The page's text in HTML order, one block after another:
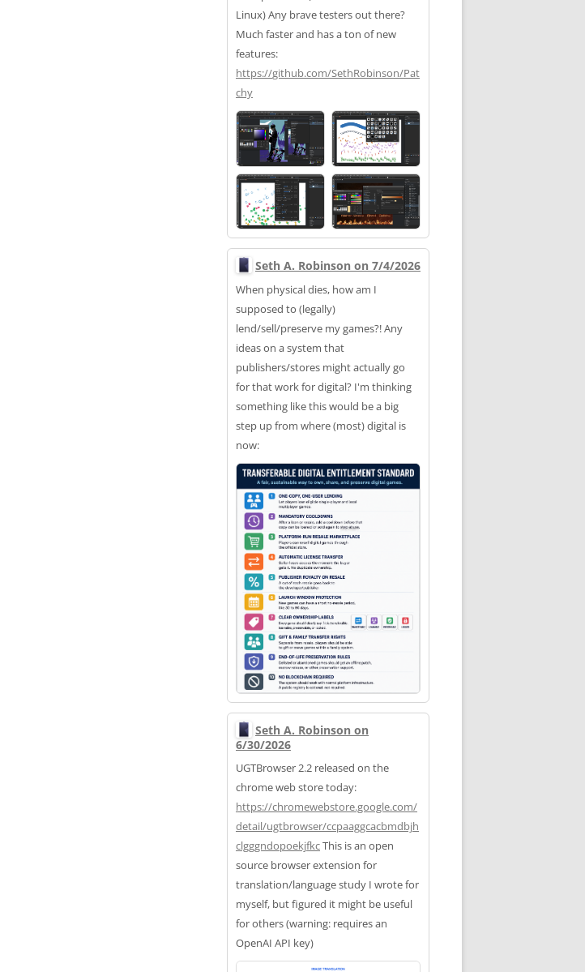
Linux) Any brave testers out there?
Much faster and has a ton of new
features:
https://github.com/SethRobinson/Pat
chy
Seth A. Robinson on 7/4/2026
When physical dies, how am I
supposed to (legally)
lend/sell/preserve my games?! Any
ideas on a system that
publishers/stores might actually go
for that work for digital? I'm thinking
something like this would be a big
step up from where (most) digital is
now:
Seth A. Robinson on
6/30/2026
UGTBrowser 2.2 released on the
chrome web store today:
https://chromewebstore.google.com/
detail/ugtbrowser/ccpaaggcacbmdbjh
clgggndopoekjfkcThis is an open
source browser extension for
translation/language study I wrote for
myself, but figured it might be useful
for others (warning: requires an
OpenAI API key)